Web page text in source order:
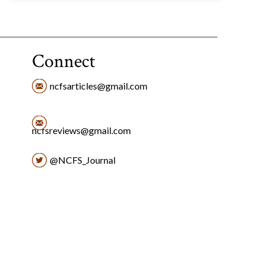
Connect
ncfsarticles@gmail.com
ncfsreviews@gmail.com
@NCFS_Journal